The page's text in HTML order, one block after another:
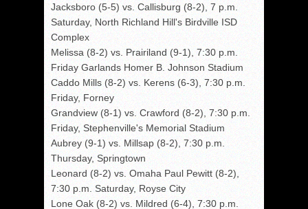
Jacksboro (5-5) vs. Callisburg (8-2), 7 p.m.
Saturday, North Richland Hill's Birdville ISD
Complex
Melissa (8-2) vs. Prairiland (9-1), 7:30 p.m.
Friday Garlands Homer B. Johnson Stadium
Caddo Mills (8-2) vs. Kerens (6-3), 7:30 p.m.
Friday, Forney
Grandview (8-1) vs. Crawford (8-2), 7:30 p.m.
Friday, Stephenville's Memorial Stadium
Aubrey (9-1) vs. Millsap (8-2), 7:30 p.m.
Thursday, Springtown
Leonard (8-2) vs. Omaha Paul Pewitt (8-2),
7:30 p.m. Saturday, Royse City
Lone Oak (8-2) vs. Mildred (6-4), 7:30 p.m.